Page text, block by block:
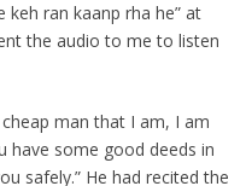
keh ran kaanp rha he” at
the audio to me to listen
man that I am, I am
have some good deeds in
safely.” He had recited the